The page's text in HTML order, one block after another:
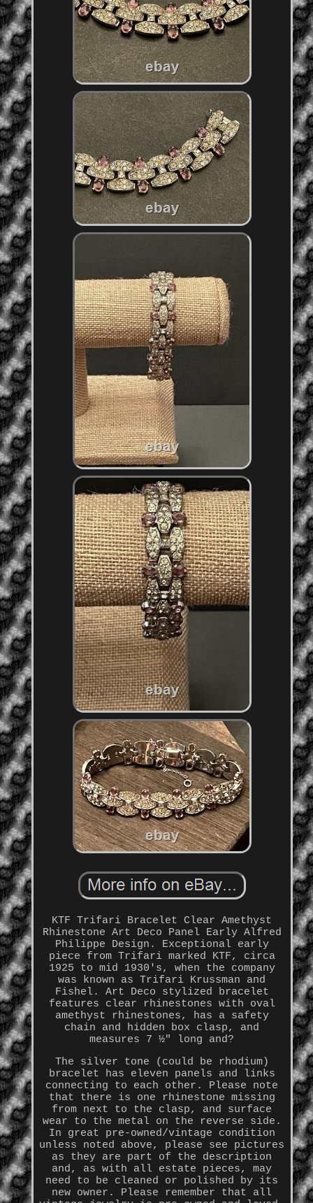
KTF Trifari Bracelet Clear Amethyst
Rhinestone Art Deco Panel Early Alfred
Philippe Design. Exceptional early
piece from Trifari marked KTF, circa
1925 to mid 1930's, when the company
was known as Trifari Krussman and
Fishel. Art Deco stylized bracelet
features clear rhinestones with oval
amethyst rhinestones, has a safety
chain and hidden box clasp, and
measures 7 ½" long and?
The silver tone (could be rhodium)
bracelet has eleven panels and links
connecting to each other. Please note
that there is one rhinestone missing
from next to the clasp, and surface
wear to the metal on the reverse side.
In great pre-owned/vintage condition
unless noted above, please see pictures
as they are part of the description
and, as with all estate pieces, may
need to be cleaned or polished by its
new owner. Please remember that all